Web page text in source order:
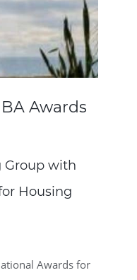
Awards
Group with
Housing
Awards for